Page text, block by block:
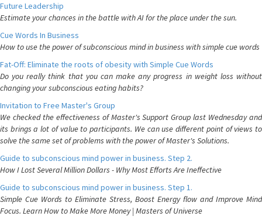
Future Leadership
Estimate your chances in the battle with AI for the place under the sun.
Cue Words In Business
How to use the power of subconscious mind in business with simple cue words
Fat-Off: Eliminate the roots of obesity with Simple Cue Words
Do you really think that you can make any progress in weight loss without
changing your subconscious eating habits?
Invitation to Free Master's Group
We checked the effectiveness of Master's Support Group last Wednesday and
its brings a lot of value to participants. We can use different point of views to
solve the same set of problems with the power of Master's Solutions.
Guide to subconscious mind power in business. Step 2.
How I Lost Several Million Dollars - Why Most Efforts Are Ineffective
Guide to subconscious mind power in business. Step 1.
Simple Cue Words to Eliminate Stress, Boost Energy flow and Improve Mind
Focus. Learn How to Make More Money | Masters of Universe